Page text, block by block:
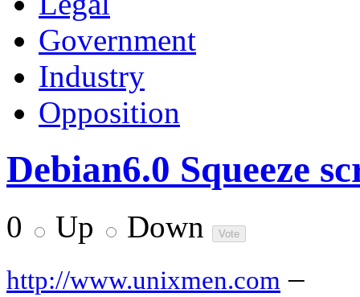
Government
Industry
Opposition
Debian6.0 Squeeze
0 Up Down
http://www.unixmen.com –